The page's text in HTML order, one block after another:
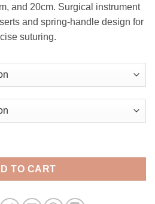
through
$ 17.00
and 20cm. Surgical instrument
and spring-handle design for
suturing.
Needle Holder quantity
TO CART